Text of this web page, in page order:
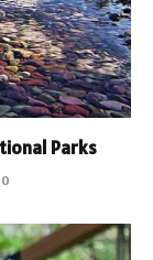
Parks
0